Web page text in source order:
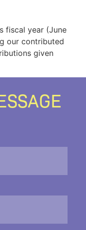
fiscal year (June
our contributed
given